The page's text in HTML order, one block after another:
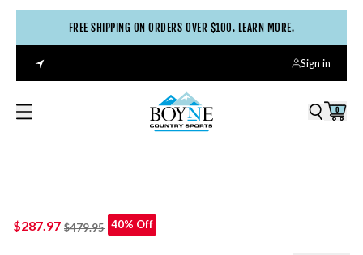
FREE SHIPPING ON ORDERS OVER $100. LEARN MORE.
Sign in
0
$287.97 $479.95 40% Off